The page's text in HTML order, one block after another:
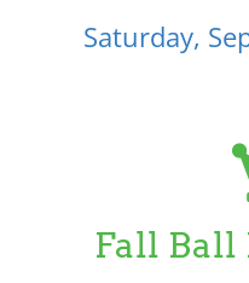
Saturday,
Fall